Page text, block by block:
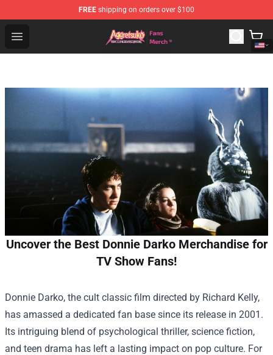
FREE shipping on orders over $100
Open menu
Aggretsuko Store - Official Aggretsuko Merchandise
Uncover the Best Donnie Darko Merchandise for
TV Show Fans!
Donnie Darko, the cult classic film directed by Richard Kelly,
has amassed a dedicated fan base since its release in 2001.
Its intriguing blend of psychological thriller, science fiction,
and teen drama has left a lasting impact on pop culture. For